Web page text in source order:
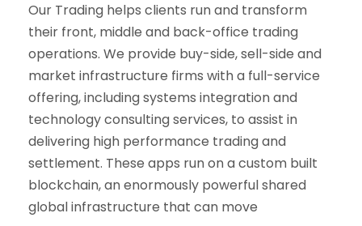
Our Trading helps clients run and transform
their front, middle and back-office trading
operations. We provide buy-side, sell-side and
market infrastructure firms with a full-service
offering, including systems integration and
technology consulting services, to assist in
delivering high performance trading and
settlement. These apps run on a custom built
blockchain, an enormously powerful shared
global infrastructure that can move